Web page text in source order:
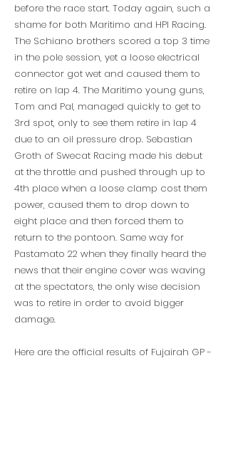
before the race start. Today again, such a
shame for both Maritimo and HPI Racing.
The Schiano brothers scored a top 3 time
in the pole session, yet a loose electrical
connector got wet and caused them to
retire on lap 4. The Maritimo young guns,
Tom and Pal, managed quickly to get to
3rd spot, only to see them retire in lap 4
due to an oil pressure drop. Sebastian
Groth of Swecat Racing made his debut
at the throttle and pushed through up to
4th place when a loose clamp cost them
power, caused them to drop down to
eight place and then forced them to
return to the pontoon. Same way for
Pastamato 22 when they finally heard the
news that their engine cover was waving
at the spectators, the only wise decision
was to retire in order to avoid bigger
damage.
Here are the official results of Fujairah GP -